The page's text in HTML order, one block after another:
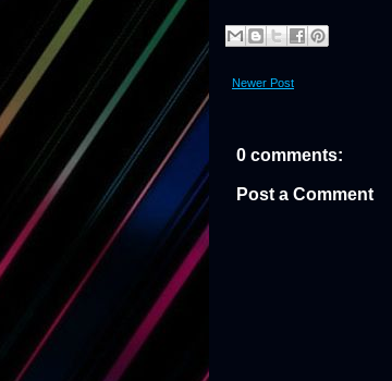
Newer Post
0 comments:
Post a Comment